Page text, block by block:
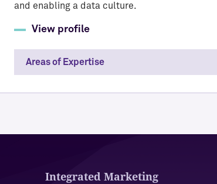
and enabling a data culture.
View profile
Areas of Expertise
Integrated Marketing